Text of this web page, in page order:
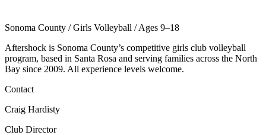
Sonoma County /Girls Volleyball /Ages 9–18
Aftershock is Sonoma County’s competitive girls club volleyball
program, based in Santa Rosa and serving families across the North
Bay since 2009. All experience levels welcome.
Contact
Craig Hardisty
Club Director